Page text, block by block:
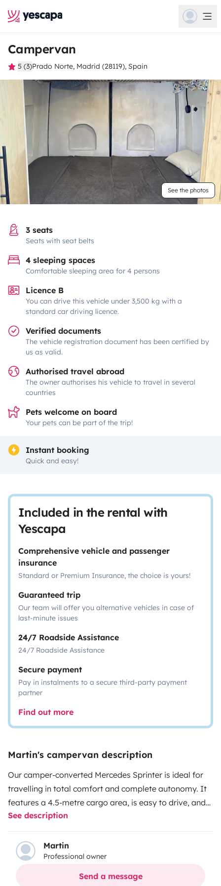
Campervan
5 (3)Prado Norte, Madrid (28119), Spain
See the photos
3 seats
Seats with seat belts
4 sleeping spaces
Comfortable sleeping area for 4 persons
Licence B
You can drive this vehicle under 3,500 kg with a
standard car driving licence.
Verified documents
The vehicle registration document has been certified by
us as valid.
Authorised travel abroad
The owner authorises his vehicle to travel in several
countries
Pets welcome on board
Your pets can be part of the trip!
Instant booking
Quick and easy!
Included in the rental with
Yescapa
Comprehensive vehicle and passenger
insurance
Standard or Premium Insurance, the choice is yours!
Guaranteed trip
Our team will offer you alternative vehicles in case of
last-minute issues
24/7 Roadside Assistance
24/7 Roadside Assistance
Secure payment
Pay in instalments to a secure third-party payment
partner
Find out more
Martin's campervan description
Our camper-converted Mercedes Sprinter is ideal for
travelling in total comfort and complete autonomy. It
features a 4.5-metre cargo area, is easy to drive, and
offers a very spacious interior.
people to travel comfortably and can sleep up to 4,
thanks to its two double beds, one of which is an
elevating bed.What does the van offer?
equipped bathroom with indoor shower and portable
See description
Martin
Professional owner
Send a message